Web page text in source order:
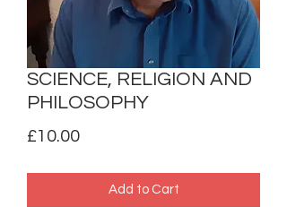
SCIENCE, RELIGION AND
PHILOSOPHY
£10.00Price
Add to Cart